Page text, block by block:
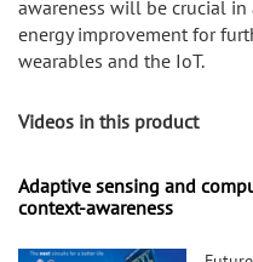
awareness will be crucial in
energy improvement for
wearables and the IoT.
Videos in this product
Adaptive sensing and
context-awareness